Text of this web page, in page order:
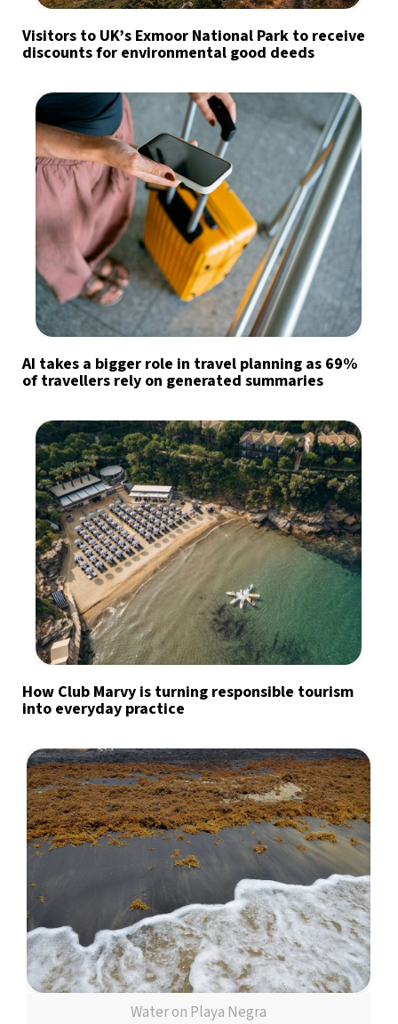
Visitors to UK’s Exmoor National Park to receive
discounts for environmental good deeds
AI takes a bigger role in travel planning as 69%
of travellers rely on generated summaries
How Club Marvy is turning responsible tourism
into everyday practice
Water on Playa Negra